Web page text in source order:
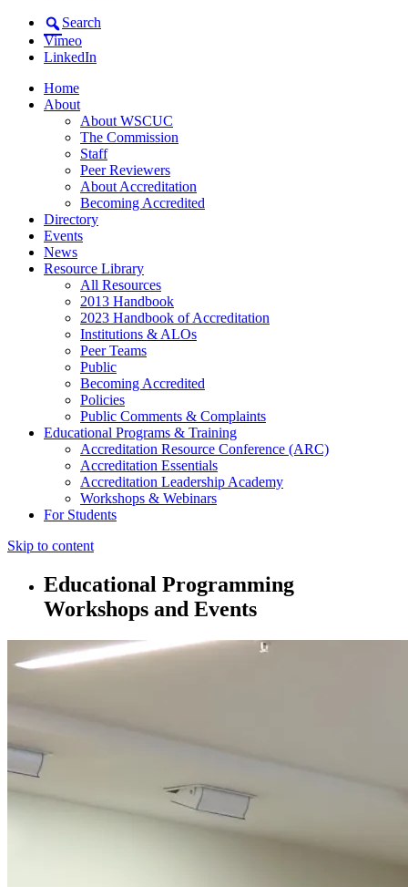
Search
Vimeo
LinkedIn
Home
About
About WSCUC
The Commission
Staff
Peer Reviewers
About Accreditation
Becoming Accredited
Directory
Events
News
Resource Library
All Resources
2013 Handbook
2023 Handbook of Accreditation
Institutions & ALOs
Peer Teams
Public
Becoming Accredited
Policies
Public Comments & Complaints
Educational Programs & Training
Accreditation Resource Conference (ARC)
Accreditation Essentials
Accreditation Leadership Academy
Workshops & Webinars
For Students
Skip to content
Educational Programming
Workshops and Events